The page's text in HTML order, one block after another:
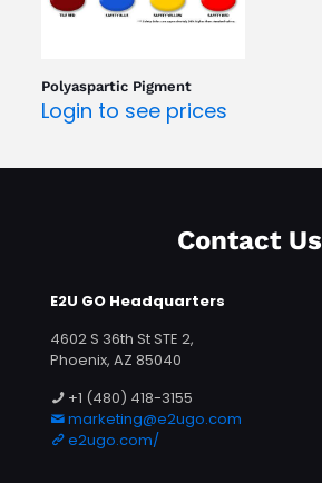
Polyaspartic Pigment
Login to see prices
Contact Us
E2U GO Headquarters
4602 S 36th St STE 2,
Phoenix, AZ 85040
+1 (480) 418-3155
marketing@e2ugo.com
e2ugo.com/